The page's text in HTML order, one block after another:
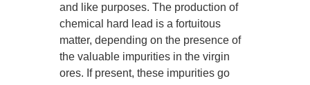
and like purposes. The production of
chemical hard lead is a fortuitous
matter, depending on the presence of
the valuable impurities in the virgin
ores. If present, these impurities go